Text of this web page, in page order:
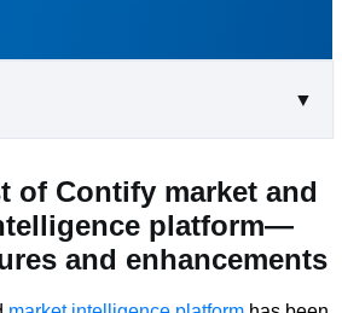
▼
of Contify market and
platform—
and enhancements